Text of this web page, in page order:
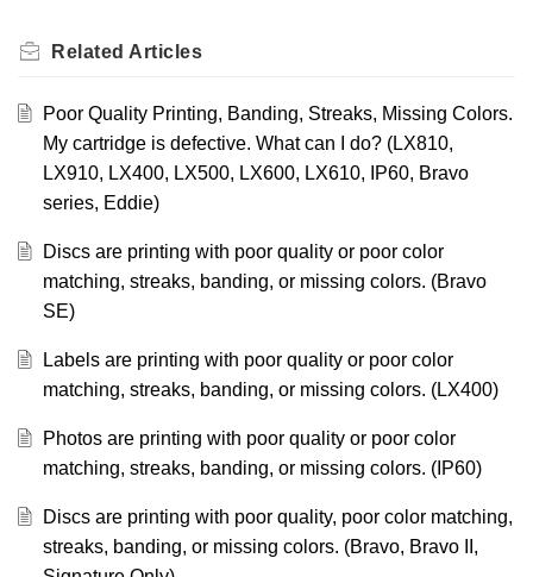
Related Articles
Poor Quality Printing, Banding, Streaks, Missing Colors.
My cartridge is defective. What can I do? (LX810,
LX910, LX400, LX500, LX600, LX610, IP60, Bravo
series, Eddie)
Discs are printing with poor quality or poor color
matching, streaks, banding, or missing colors. (Bravo
SE)
Labels are printing with poor quality or poor color
matching, streaks, banding, or missing colors. (LX400)
Photos are printing with poor quality or poor color
matching, streaks, banding, or missing colors. (IP60)
Discs are printing with poor quality, poor color matching,
streaks, banding, or missing colors. (Bravo, Bravo II,